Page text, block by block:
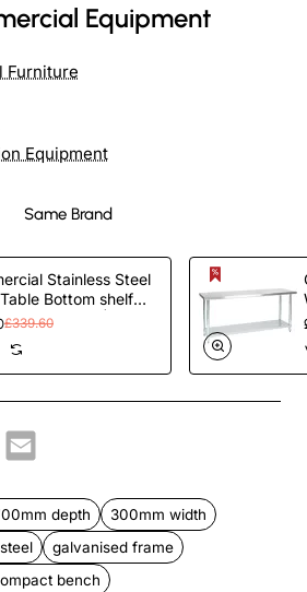
Equipment
Furniture
Equipment
Same Brand
Stainless Steel
Bottom shelf
|
£339.60
Email
depth
300mm width
galvanised frame
bench